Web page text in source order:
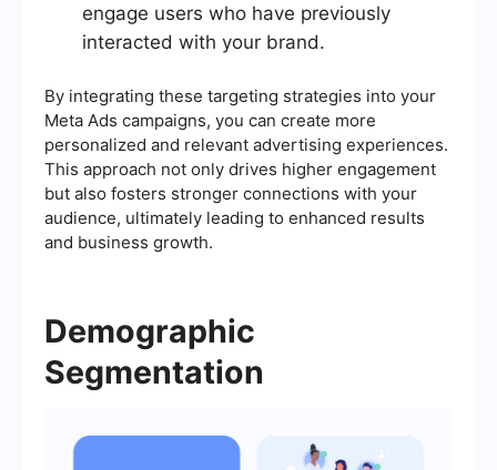
engage users who have previously
interacted with your brand.
By integrating these targeting strategies into your
Meta Ads campaigns, you can create more
personalized and relevant advertising experiences.
This approach not only drives higher engagement
but also fosters stronger connections with your
audience, ultimately leading to enhanced results
and business growth.
Demographic
Segmentation